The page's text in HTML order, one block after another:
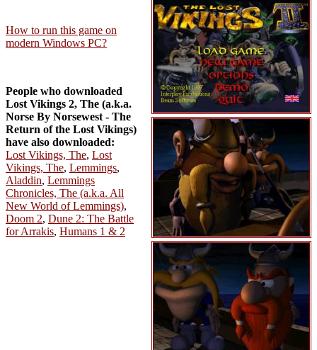
How to run this game on
modern Windows PC?
People who downloaded
Lost Vikings 2, The (a.k.a.
Norse By Norsewest - The
Return of the Lost Vikings)
have also downloaded:
Lost Vikings, The, Lost
Vikings, The, Lemmings,
Aladdin, Lemmings
Chronicles, The (a.k.a. All
New World of Lemmings),
Doom 2, Dune 2: The Battle
for Arrakis, Humans 1 & 2